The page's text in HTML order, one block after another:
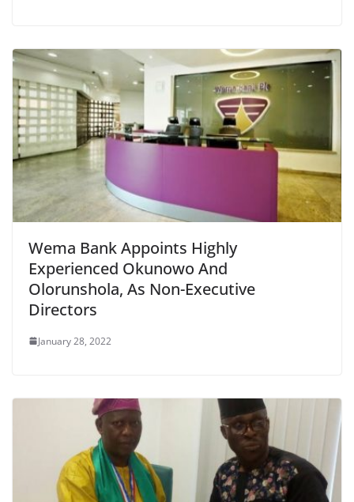
Wema Bank Appoints Highly
Experienced Okunowo And
Olorunshola, As Non-Executive
Directors
January 28, 2022